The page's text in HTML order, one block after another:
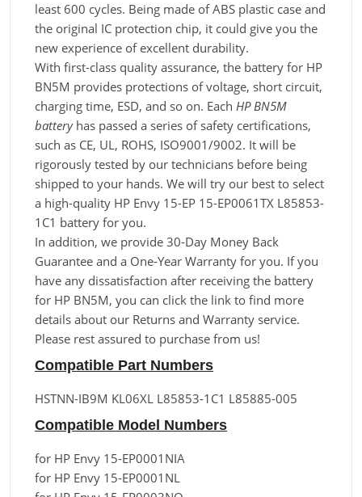
least 600 cycles. Being made of ABS plastic case and
the original IC protection chip, it could give you the
new experience of excellent durability.
With first-class quality assurance, the battery for HP
BN5M provides protections of voltage, short circuit,
charging time, ESD, and so on. Each HP BN5M
batteryhas passed a series of safety certifications,
such as CE, UL, ROHS, ISO9001/9002. It will be
rigorously tested by our technicians before being
shipped to your hands. We will try our best to select
a high-quality HP Envy 15-EP 15-EP0061TX L85853-
1C1 battery for you.
In addition, we provide 30-Day Money Back
Guarantee and a One-Year Warranty for you. If you
have any dissatisfaction after receiving the battery
for HP BN5M, you can click the link to find more
details about our Returns and Warranty service.
Please rest assured to purchase from us!
Compatible Part Numbers
HSTNN-IB9M KL06XL L85853-1C1 L85885-005
Compatible Model Numbers
for HP Envy 15-EP0001NIA
for HP Envy 15-EP0001NL